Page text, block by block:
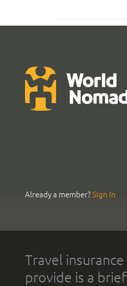
Already a member?Sign In
Travel
provide is a